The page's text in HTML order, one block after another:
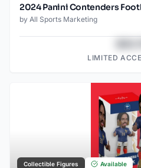
2024 Panini Contenders
by All Sports Marketing
LIMITED
Collectible Figures Available